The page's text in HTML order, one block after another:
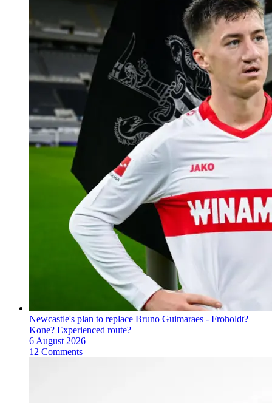
Newcastle's plan to replace Bruno Guimaraes - Froholdt?
Kone? Experienced route?
6 August 2026
12 Comments